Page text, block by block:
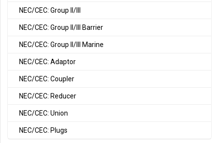
NEC/CEC: Group II/III
NEC/CEC: Group II/III Barrier
NEC/CEC: Group II/III Marine
NEC/CEC: Adaptor
NEC/CEC: Coupler
NEC/CEC: Reducer
NEC/CEC: Union
NEC/CEC: Plugs